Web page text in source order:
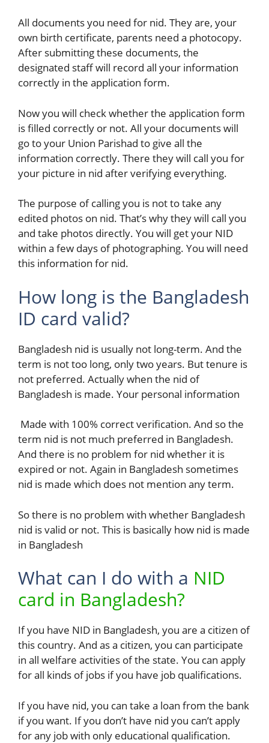
All documents you need for nid. They are, your
own birth certificate, parents need a photocopy.
After submitting these documents, the
designated staff will record all your information
correctly in the application form.
Now you will check whether the application form
is filled correctly or not. All your documents will
go to your Union Parishad to give all the
information correctly. There they will call you for
your picture in nid after verifying everything.
The purpose of calling you is not to take any
edited photos on nid. That’s why they will call you
and take photos directly. You will get your NID
within a few days of photographing. You will need
this information for nid.
How long is the Bangladesh
ID card valid?
Bangladesh nid is usually not long-term. And the
term is not too long, only two years. But tenure is
not preferred. Actually when the nid of
Bangladesh is made. Your personal information
Made with 100% correct verification. And so the
term nid is not much preferred in Bangladesh.
And there is no problem for nid whether it is
expired or not. Again in Bangladesh sometimes
nid is made which does not mention any term.
So there is no problem with whether Bangladesh
nid is valid or not. This is basically how nid is made
in Bangladesh
What can I do with a NID
card in Bangladesh?
If you have NID in Bangladesh, you are a citizen of
this country. And as a citizen, you can participate
in all welfare activities of the state. You can apply
for all kinds of jobs if you have job qualifications.
If you have nid, you can take a loan from the bank
if you want. If you don’t have nid you can’t apply
for any job with only educational qualification.